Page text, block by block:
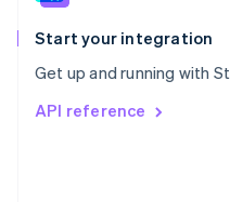
Start your integration
Get up and running with
API reference
Spain
EspañolEnglish
Svenska English
DeutschFrançais